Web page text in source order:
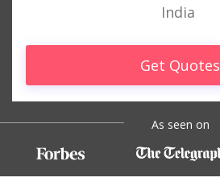
India
Get Quotes
As seen on